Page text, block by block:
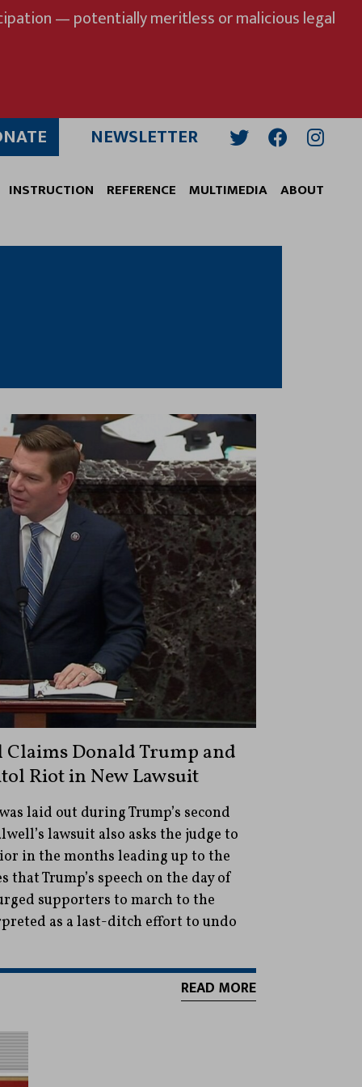
— potentially meritless or malicious legal
NEWSLETTER
INSTRUCTION REFERENCE MULTIMEDIA ABOUT
Claims Donald Trump and
Riot in New Lawsuit
laid out during Trump’s second
lawsuit also asks the judge to
in the months leading up to the
that Trump’s speech on the day of
supporters to march to the
as a last-ditch effort to undo
READ MORE